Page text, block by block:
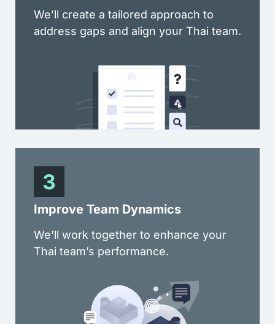
We’ll create a tailored approach to
address gaps and align your Thai team.
Improve Team Dynamics
We’ll work together to enhance your
Thai team’s performance.